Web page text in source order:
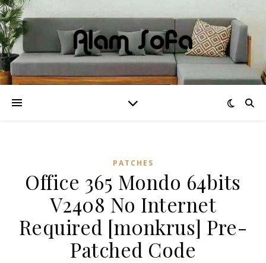
PATCHES
Office 365 Mondo 64bits
V2408 No Internet
Required [m0nkrus] Pre-
Patched Code